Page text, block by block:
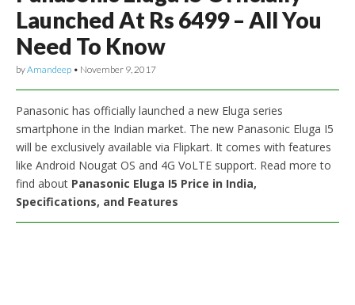
Launched At Rs 6499 – All You
Need To Know
byAmandeep • November 9, 2017
Panasonic has officially launched a new Eluga series
smartphone in the Indian market. The new Panasonic Eluga I5
will be exclusively available via Flipkart. It comes with features
like Android Nougat OS and 4G VoLTE support. Read more to
find about Panasonic Eluga I5 Price in India,
Specifications, and Features